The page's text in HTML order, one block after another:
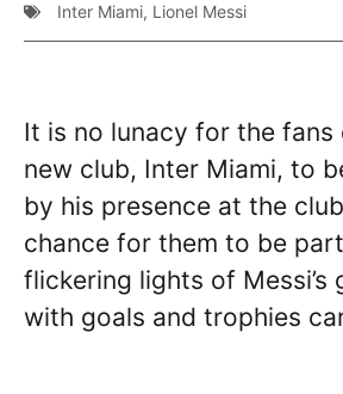
Inter Miami, Lionel Messi
It is no lunacy for the fans
new club, Inter Miami, to
by his presence at the
chance for them to be
flickering lights of Messi’s
with goals and trophies